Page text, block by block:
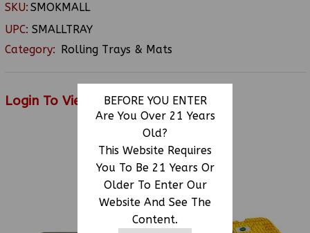
BEFORE YOU ENTER
Are You Over 21 Years
Old?
This Website Requires
You To Be 21 Years Or
Older To Enter Our
Website And See The
Content.
SKU: SMOKMALL
UPC: SMALLTRAY
Category: Rolling Trays & Mats
Login To View Price
RELATED PRODUCTS